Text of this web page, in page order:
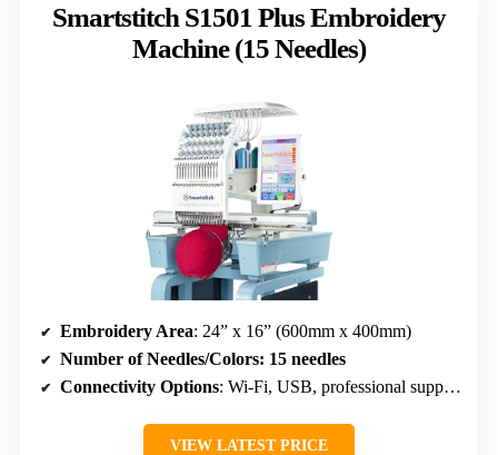
Smartstitch S1501 Plus Embroidery
Machine (15 Needles)
Embroidery Area: 24” x 16” (600mm x 400mm)
Number of Needles/Colors: 15 needles
Connectivity Options: Wi-Fi, USB, professional support
VIEW LATEST PRICE